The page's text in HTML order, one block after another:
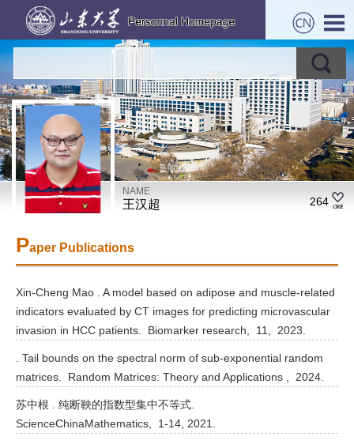
NAME
王汉超 264
Paper Publications
Xin-Cheng Mao . A model based on adipose and muscle-related
indicators evaluated by CT images for predicting microvascular
invasion in HCC patients. Biomarker research, 11, 2023.
. Tail bounds on the spectral norm of sub-exponential random
matrices. Random Matrices: Theory and Applications , 2024.
苏中根 . 纯断鞅的指数型集中不等式.
ScienceChinaMathematics, 1-14, 2021.